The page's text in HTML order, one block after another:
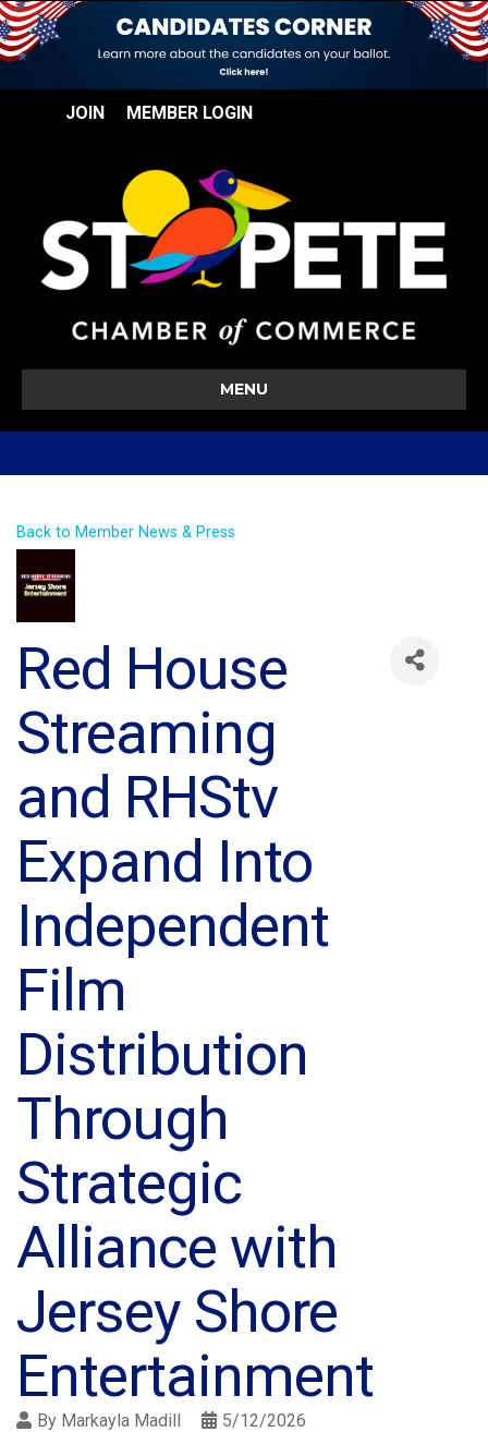
JOIN MEMBER LOGIN
MENU
Back to Member News & Press
Red House
Streaming
and RHStv
Expand Into
Independent
Film
Distribution
Through
Strategic
Alliance with
Jersey Shore
Entertainment
By Markayla Madill
5/12/2026